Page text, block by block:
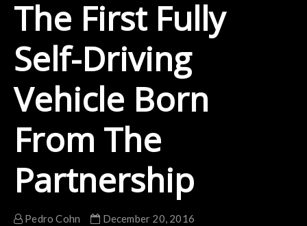
The First Fully
Self-Driving
Vehicle Born
From The
Partnership
Pedro Cohn December 20, 2016